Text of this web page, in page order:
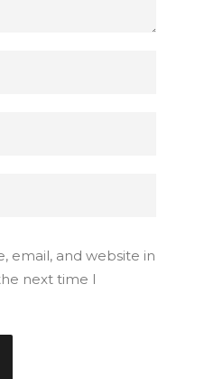
email, and website in
next time I